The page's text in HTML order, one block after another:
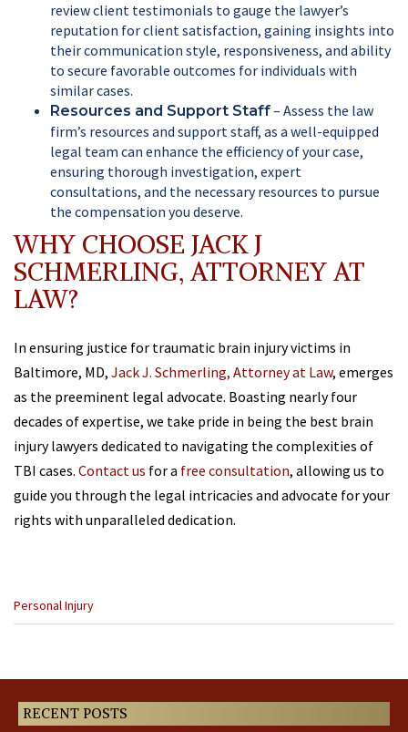
review client testimonials to gauge the lawyer’s
reputation for client satisfaction, gaining insights into
their communication style, responsiveness, and ability
to secure favorable outcomes for individuals with
similar cases.
Resources and Support Staff– Assess the law
firm’s resources and support staff, as a well-equipped
legal team can enhance the efficiency of your case,
ensuring thorough investigation, expert
consultations, and the necessary resources to pursue
the compensation you deserve.
WHY CHOOSE JACK J
SCHMERLING, ATTORNEY AT
LAW?
In ensuring justice for traumatic brain injury victims in
Baltimore, MD, Jack J. Schmerling, Attorney at Law, emerges
as the preeminent legal advocate. Boasting nearly four
decades of expertise, we take pride in being the best brain
injury lawyers dedicated to navigating the complexities of
TBI cases. Contact us for a free consultation, allowing us to
guide you through the legal intricacies and advocate for your
rights with unparalleled dedication.
Categories
:
Personal Injury
RECENT POSTS